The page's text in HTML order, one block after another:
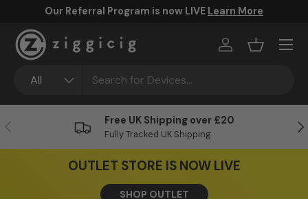
FREE UK Shipping Over £20
All
Log inBasket
Menu
Previous Free UK Shipping over £20
Fully Tracked UK Shipping
OUTLET STORE IS NOW LIVE
SHOP OUTLET